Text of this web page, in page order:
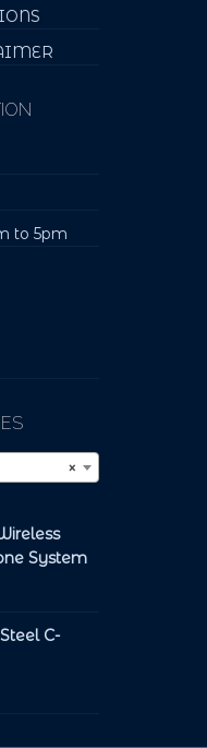
to 5pm
×
System
C-